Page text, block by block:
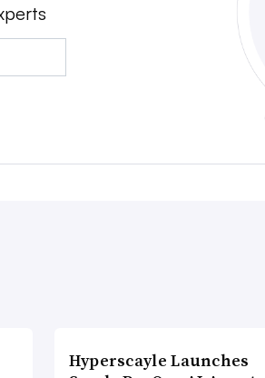
Hyperscayle Launches